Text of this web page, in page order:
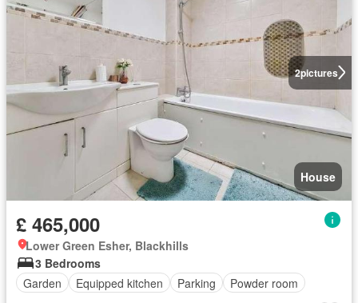
2pictures
House
£ 465,000
Lower Green Esher, Blackhills
3 Bedrooms
Garden
Equipped kitchen Parking Powder room